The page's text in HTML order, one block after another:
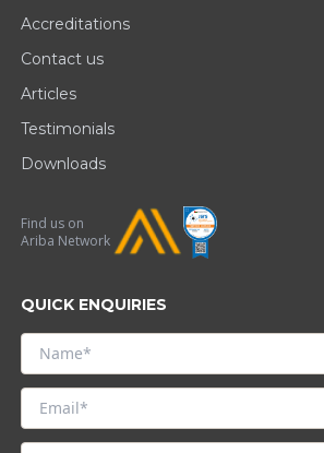
Accreditations
Contact us
Articles
Testimonials
Downloads
Find us on
Ariba Network
QUICK ENQUIRIES